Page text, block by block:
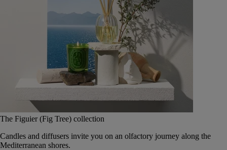
The Figuier (Fig Tree) collection
Candles and diffusers invite you on an olfactory journey along the
Mediterranean shores.